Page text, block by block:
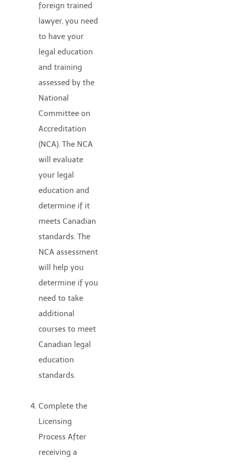
foreign trained
lawyer, you need
to have your
legal education
and training
assessed by the
National
Committee on
Accreditation
(NCA). The NCA
will evaluate
your legal
education and
determine if it
meets Canadian
standards. The
NCA assessment
will help you
determine if you
need to take
additional
courses to meet
Canadian legal
education
standards.
Complete the
Licensing
Process After
receiving a